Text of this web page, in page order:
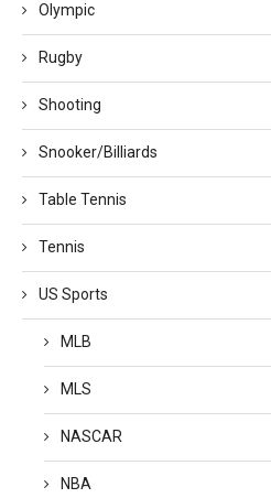
Olympic
Rugby
Shooting
Snooker/Billiards
Table Tennis
Tennis
US Sports
MLB
MLS
NASCAR
NBA